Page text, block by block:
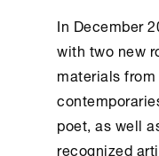
In December
with two new
materials
poet, as well
recognized